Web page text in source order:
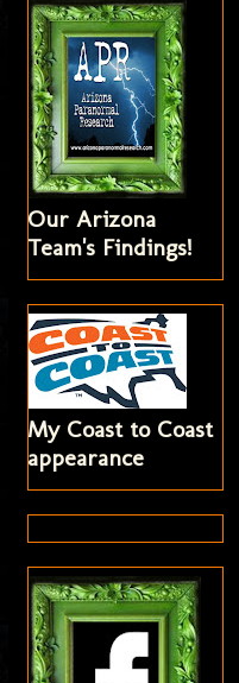
Our Arizona
Team's Findings!
My Coast to Coast
appearance